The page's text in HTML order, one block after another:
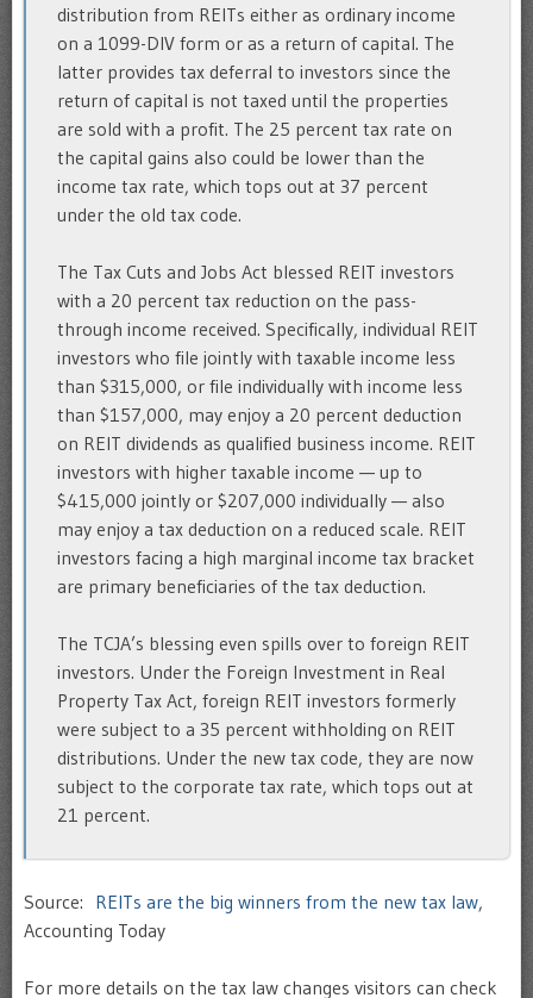
distribution from REITs either as ordinary income
on a 1099-DIV form or as a return of capital. The
latter provides tax deferral to investors since the
return of capital is not taxed until the properties
are sold with a profit. The 25 percent tax rate on
the capital gains also could be lower than the
income tax rate, which tops out at 37 percent
under the old tax code.
The Tax Cuts and Jobs Act blessed REIT investors
with a 20 percent tax reduction on the pass-
through income received. Specifically, individual REIT
investors who file jointly with taxable income less
than $315,000, or file individually with income less
than $157,000, may enjoy a 20 percent deduction
on REIT dividends as qualified business income. REIT
investors with higher taxable income — up to
$415,000 jointly or $207,000 individually — also
may enjoy a tax deduction on a reduced scale. REIT
investors facing a high marginal income tax bracket
are primary beneficiaries of the tax deduction.
The TCJA’s blessing even spills over to foreign REIT
investors. Under the Foreign Investment in Real
Property Tax Act, foreign REIT investors formerly
were subject to a 35 percent withholding on REIT
distributions. Under the new tax code, they are now
subject to the corporate tax rate, which tops out at
21 percent.
Source: REITs are the big winners from the new tax law,
Accounting Today
For more details on the tax law changes visitors can check